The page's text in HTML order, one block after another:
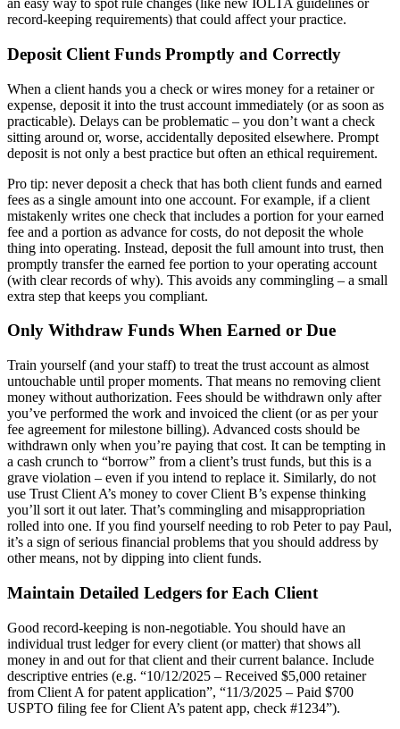
an easy way to spot rule changes (like new IOLTA guidelines or
record-keeping requirements) that could affect your practice.
Deposit Client Funds Promptly and Correctly
When a client hands you a check or wires money for a retainer or
expense, deposit it into the trust account immediately (or as soon as
practicable). Delays can be problematic – you don’t want a check
sitting around or, worse, accidentally deposited elsewhere. Prompt
deposit is not only a best practice but often an ethical requirement.
Pro tip: never deposit a check that has both client funds and earned
fees as a single amount into one account. For example, if a client
mistakenly writes one check that includes a portion for your earned
fee and a portion as advance for costs, do not deposit the whole
thing into operating. Instead, deposit the full amount into trust, then
promptly transfer the earned fee portion to your operating account
(with clear records of why). This avoids any commingling – a small
extra step that keeps you compliant.
Only Withdraw Funds When Earned or Due
Train yourself (and your staff) to treat the trust account as almost
untouchable until proper moments. That means no removing client
money without authorization. Fees should be withdrawn only after
you’ve performed the work and invoiced the client (or as per your
fee agreement for milestone billing). Advanced costs should be
withdrawn only when you’re paying that cost. It can be tempting in
a cash crunch to “borrow” from a client’s trust funds, but this is a
grave violation – even if you intend to replace it. Similarly, do not
use Trust Client A’s money to cover Client B’s expense thinking
you’ll sort it out later. That’s commingling and misappropriation
rolled into one. If you find yourself needing to rob Peter to pay Paul,
it’s a sign of serious financial problems that you should address by
other means, not by dipping into client funds.
Maintain Detailed Ledgers for Each Client
Good record-keeping is non-negotiable. You should have an
individual trust ledger for every client (or matter) that shows all
money in and out for that client and their current balance. Include
descriptive entries (e.g. “10/12/2025 – Received $5,000 retainer
from Client A for patent application”, “11/3/2025 – Paid $700
USPTO filing fee for Client A’s patent app, check #1234”).